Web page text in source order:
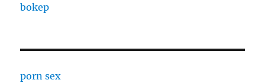
bokep
porn sex